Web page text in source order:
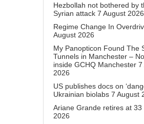
Hezbollah not bothered by
Syrian attack 7 August 2026
Regime Change In
August 2026
My Panopticon Found The
Tunnels in Manchester –
inside GCHQ Manchester 7
2026
US publishes docs on
Ukrainian biolabs 7 August
Ariane Grande retires at 33
2026